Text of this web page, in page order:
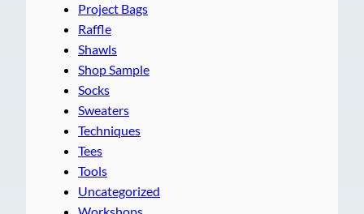
Project Bags
Raffle
Shawls
Shop Sample
Socks
Sweaters
Techniques
Tees
Tools
Uncategorized